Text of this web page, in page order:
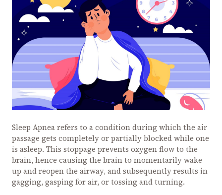
Sleep Apnea refers to a condition during which the air
passage gets completely or partially blocked while one
is asleep. This stoppage prevents oxygen flow to the
brain, hence causing the brain to momentarily wake
up and reopen the airway, and subsequently results in
gagging, gasping for air, or tossing and turning.